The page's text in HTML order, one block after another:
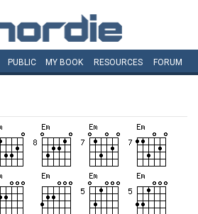
PUBLIC MY BOOK RESOURCES FORUM